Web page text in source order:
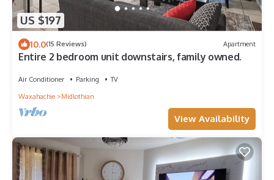
US $197
10.0(15 Reviews) Apartment
Entire 2 bedroom unit downstairs, family owned.
Air Conditioner Parking
TV
Waxahachie
Midlothian
View Availability